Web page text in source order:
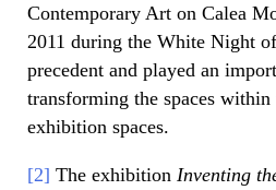
Contemporary Art on Calea
2011 during the White Night
precedent and played an
transforming the spaces
exhibition spaces.
[2] The exhibition Inventing